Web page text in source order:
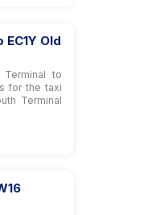
Old
to
for the taxi
Terminal